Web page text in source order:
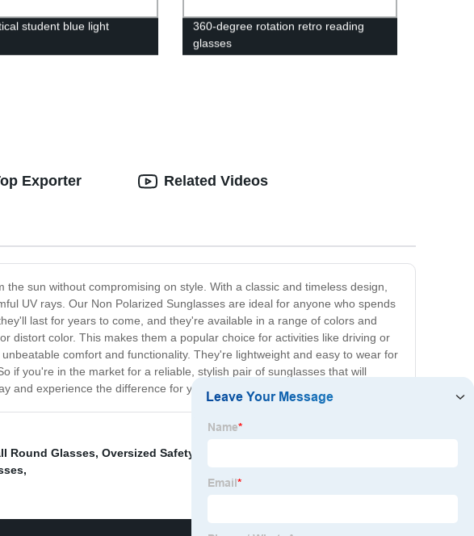
student blue light
360-degree rotation retro reading
glasses
Exporter
sun without compromising on style. With a classic and timeless design,
UV rays. Our Non Polarized Sunglasses are ideal for anyone who spends
last for years to come, and they're available in a range of colors and
distort color. This makes them a popular choice for activities like driving or
comfort and functionality. They're lightweight and easy to wear for
if you're in the market for a reliable, stylish pair of sunglasses that will
and experience the difference for yourself!
Related Videos
Round Glasses, Oversized Safety Glasses
,